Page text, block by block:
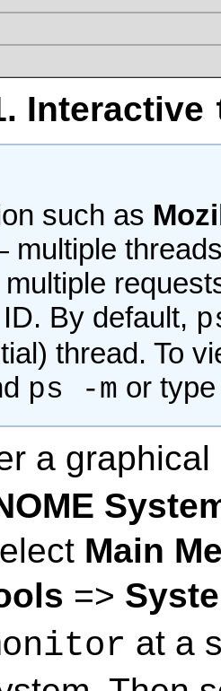
Interactive
such as
By default,
thread. To
ps -m or
a
Main
=>
at a